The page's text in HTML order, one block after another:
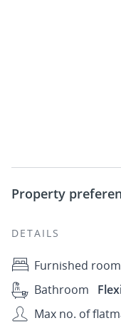
Property
DETAILS
Furnished room
Bathroom
Max no. of